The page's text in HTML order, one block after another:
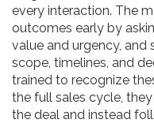
every interaction. The
outcomes early by
value and urgency,
scope, timelines, and
trained to recognize
the full sales cycle,
the deal and instead